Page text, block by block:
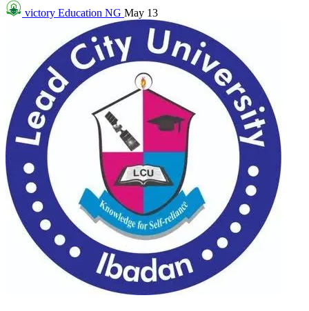
victory Education NG May 13